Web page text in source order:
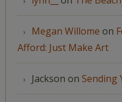
Megan Willome on
Afford: Just Make Art
Jackson on Sending